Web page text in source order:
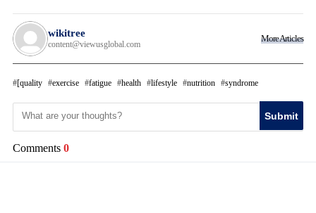
wikitree
content@viewusglobal.com
More Articles
[quality exercise fatigue health lifestyle nutrition syndrome
Submit
Comments 0